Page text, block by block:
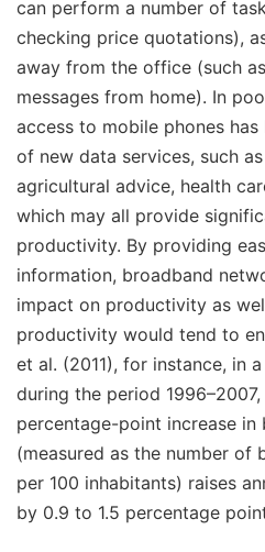
can perform a number of
checking price quotations),
away from the office (such
messages from home). In
access to mobile phones
of new data services, such
agricultural advice, health
which may all provide
productivity. By providing
information, broadband
impact on productivity as
productivity would tend to
et al. (2011), for instance, in
during the period
percentage-point increase
(measured as the number of
per 100 inhabitants) raises
by 0.9 to 1.5 percentage